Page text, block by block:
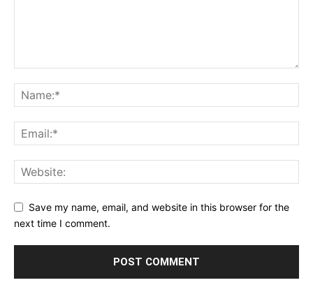
Save my name, email, and website in this browser for the
next time I comment.